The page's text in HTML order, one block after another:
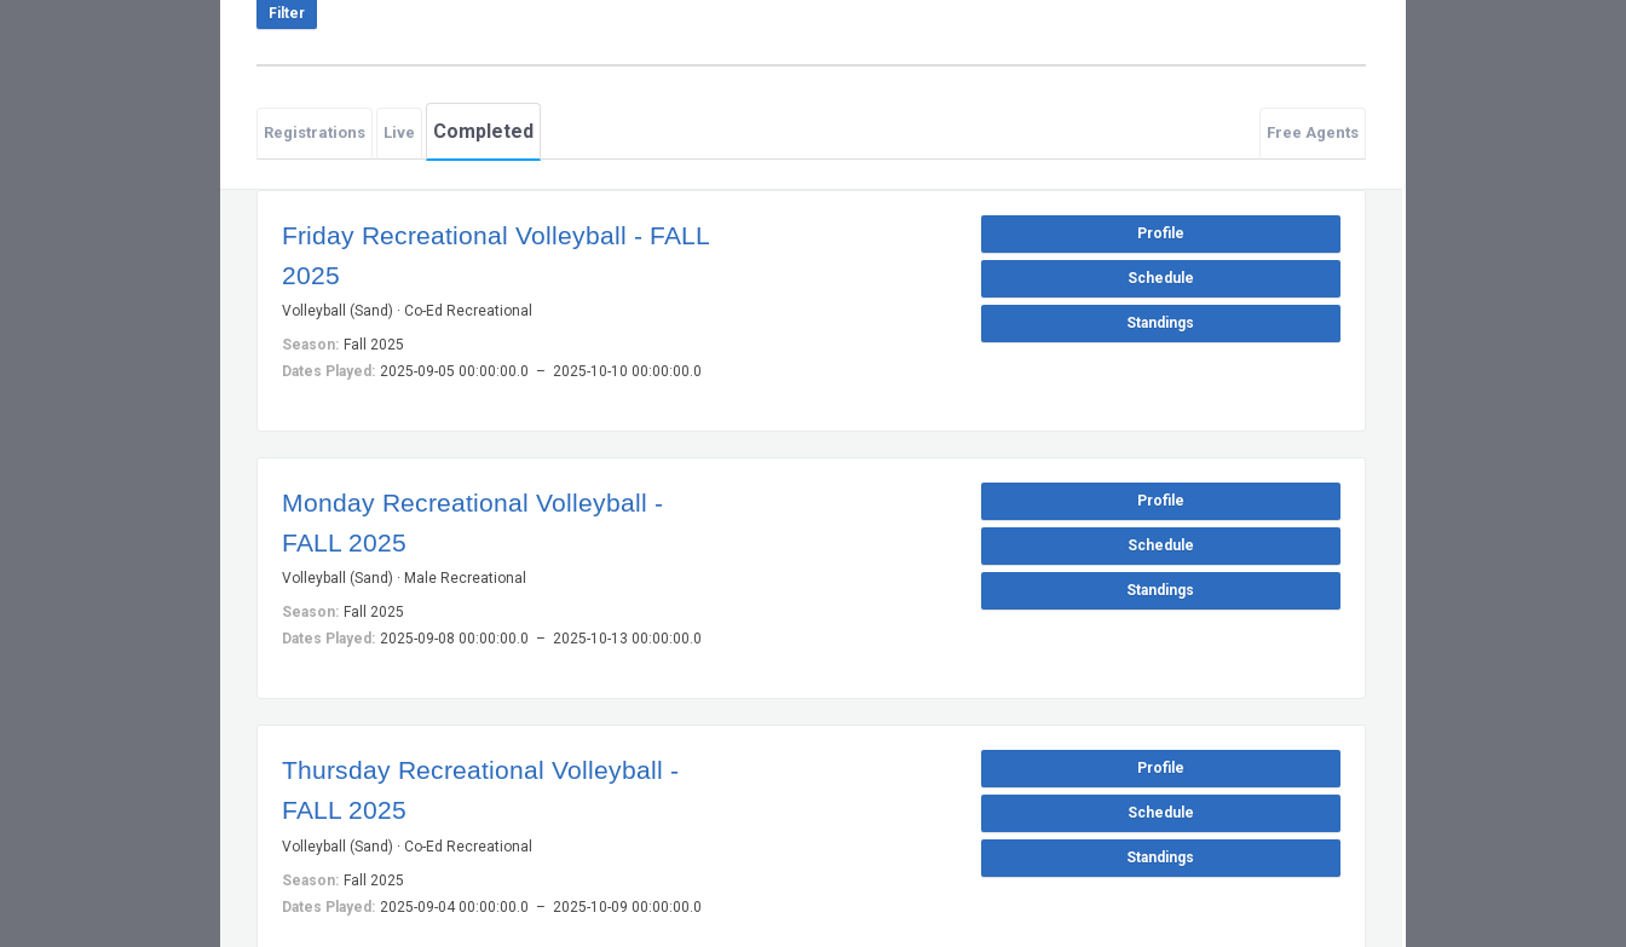
Registrations Live Completed Free Agents
Friday Recreational Volleyball - FALL
2025
Volleyball (Sand) · Co-Ed Recreational
Season: Fall 2025
Dates Played: 2025-09-05 00:00:00.0 – 2025-10-10 00:00:00.0
Profile
Schedule
Standings
Monday Recreational Volleyball -
FALL 2025
Volleyball (Sand) · Male Recreational
Season: Fall 2025
Dates Played: 2025-09-08 00:00:00.0 – 2025-10-13 00:00:00.0
Profile
Schedule
Standings
Thursday Recreational Volleyball -
FALL 2025
Volleyball (Sand) · Co-Ed Recreational
Season: Fall 2025
Dates Played: 2025-09-04 00:00:00.0 – 2025-10-09 00:00:00.0
Profile
Schedule
Standings